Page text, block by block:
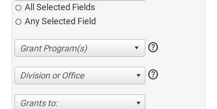
All Selected Fields
Any Selected Field
help
Division or Office help
Grants to: